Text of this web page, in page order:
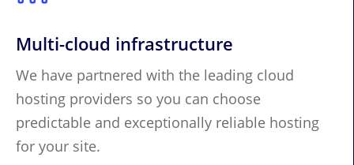
Multi-cloud infrastructure
We have partnered with the leading cloud
hosting providers so you can choose
predictable and exceptionally reliable hosting
for your site.